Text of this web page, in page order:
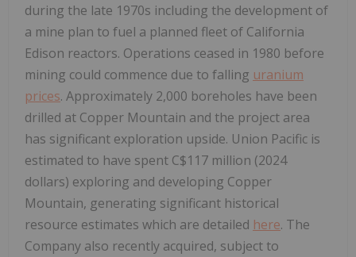
during the late 1970s including the development of
a mine plan to fuel a planned fleet of California
Edison reactors. Operations ceased in 1980 before
mining could commence due to falling uranium
prices. Approximately 2,000 boreholes have been
drilled at Copper Mountain and the project area
has significant exploration upside. Union Pacific is
estimated to have spent C$117 million (2024
dollars) exploring and developing Copper
Mountain, generating significant historical
resource estimates which are detailed here. The
Company also recently acquired, subject to